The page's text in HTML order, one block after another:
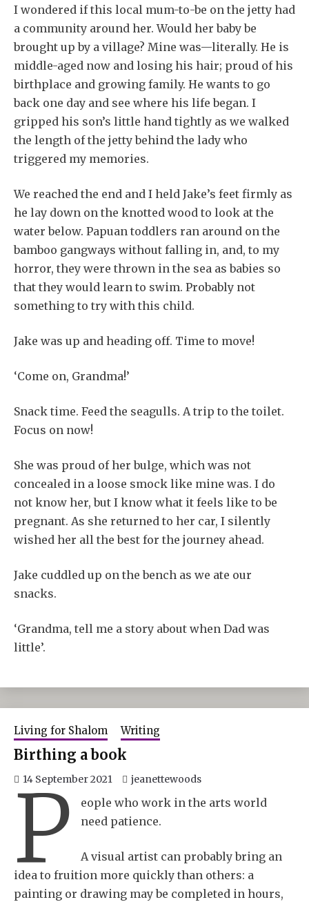
I wondered if this local mum-to-be on the jetty had
a community around her. Would her baby be
brought up by a village? Mine was—literally. He is
middle-aged now and losing his hair; proud of his
birthplace and growing family. He wants to go
back one day and see where his life began. I
gripped his son’s little hand tightly as we walked
the length of the jetty behind the lady who
triggered my memories.
We reached the end and I held Jake’s feet firmly as
he lay down on the knotted wood to look at the
water below. Papuan toddlers ran around on the
bamboo gangways without falling in, and, to my
horror, they were thrown in the sea as babies so
that they would learn to swim. Probably not
something to try with this child.
Jake was up and heading off. Time to move!
‘Come on, Grandma!’
Snack time. Feed the seagulls. A trip to the toilet.
Focus on now!
She was proud of her bulge, which was not
concealed in a loose smock like mine was. I do
not know her, but I know what it feels like to be
pregnant. As she returned to her car, I silently
wished her all the best for the journey ahead.
Jake cuddled up on the bench as we ate our
snacks.
‘Grandma, tell me a story about when Dad was
little’.
Living for Shalom Writing
Birthing a book
14 September 2021 jeanettewoods
P
eople who work in the arts world
need patience.
A visual artist can probably bring an
idea to fruition more quickly than others: a
painting or drawing may be completed in hours,